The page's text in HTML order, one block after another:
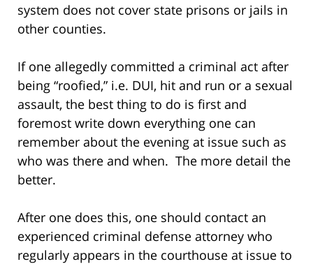
system does not cover state prisons or jails in
other counties.
If one allegedly committed a criminal act after
being “roofied,” i.e. DUI, hit and run or a sexual
assault, the best thing to do is first and
foremost write down everything one can
remember about the evening at issue such as
who was there and when. The more detail the
better.
After one does this, one should contact an
experienced criminal defense attorney who
regularly appears in the courthouse at issue to